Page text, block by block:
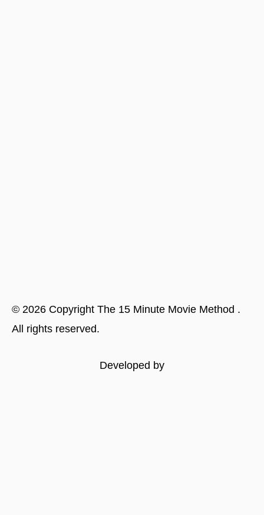
© 2026 Copyright The 15 Minute Movie Method .
All rights reserved.
Developed by